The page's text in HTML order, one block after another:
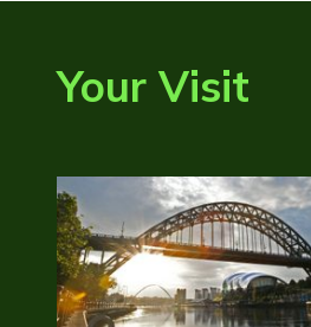
Your Visit